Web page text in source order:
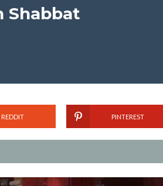
Shabbat
REDDIT PINTEREST